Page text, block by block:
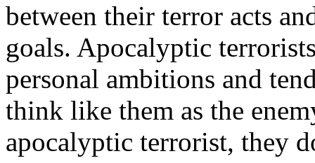
between their terror acts
goals. Apocalyptic
personal ambitions and
think like them as the
apocalyptic terrorist, they